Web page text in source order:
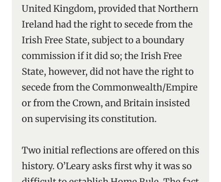
United Kingdom, provided that Northern
Ireland had the right to secede from the
Irish Free State, subject to a boundary
commission if it did so; the Irish Free
State, however, did not have the right to
secede from the Commonwealth/Empire
or from the Crown, and Britain insisted
on supervising its constitution.
Two initial reflections are offered on this
history. O’Leary asks first why it was so